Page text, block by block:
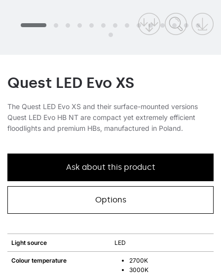
Quest LED Evo XS
The Quest LED Evo XS and their surface-mounted versions
Quest LED Evo HB NT are compact yet extremely efficient
floodlights and premium HBs, manufactured in Poland.
Ask about this product
Options
Light source LED
Colour temperature
2700K
3000K